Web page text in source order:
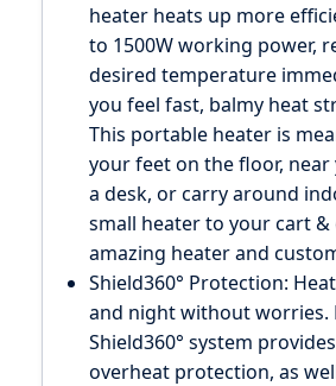
heater heats up more
to 1500W working power,
desired temperature
you feel fast, balmy heat
This portable heater is
your feet on the floor,
a desk, or carry around
small heater to your cart
amazing heater and
Shield360° Protection:
and night without worries.
Shield360° system
overheat protection, as